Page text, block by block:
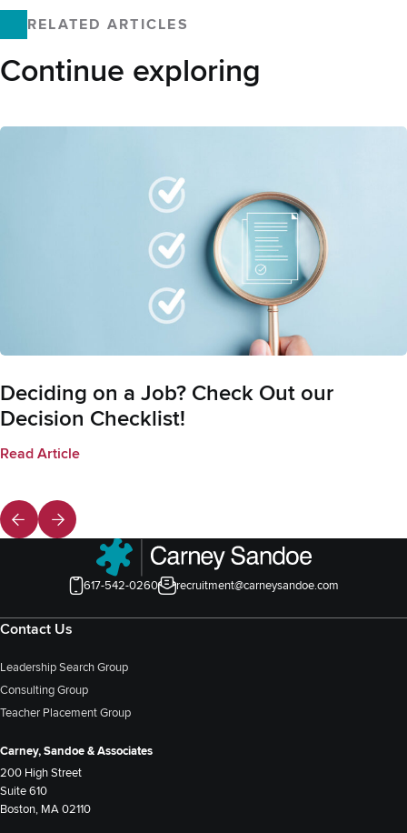
RELATED ARTICLES
Continue exploring
Deciding on a Job? Check Out our
Decision Checklist!
Read Article
617-542-0260 recruitment@carneysandoe.com
Contact Us
Leadership Search Group
Consulting Group
Teacher Placement Group
Carney, Sandoe & Associates
200 High Street
Suite 610
Boston, MA 02110